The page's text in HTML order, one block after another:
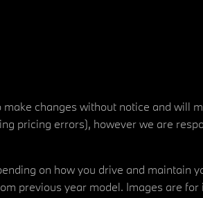
changes without notice and will
pricing errors), however we are
on how you drive and maintain
previous year model. Images are